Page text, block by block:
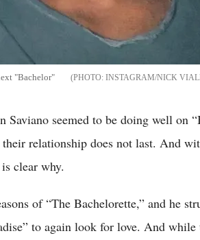
"Bachelor" INSTAGRAM/NICK
seemed to be doing well on
relationship does not last. And
clear why.
of “The Bachelorette,” and he
to again look for love. And